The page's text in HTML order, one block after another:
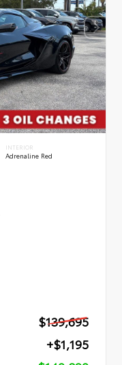
INTERIOR
Adrenaline Red
$139,695
+$1,195